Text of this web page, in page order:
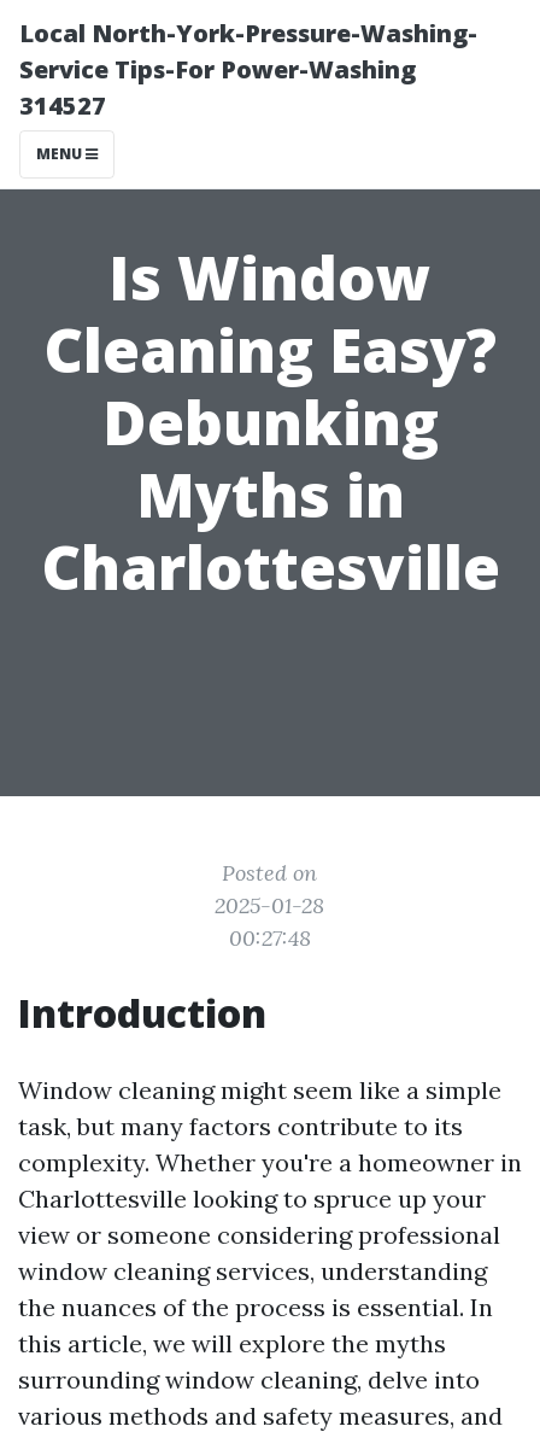
Local North-York-Pressure-Washing-
Service Tips-For Power-Washing
314527
MENU
Is Window
Cleaning Easy?
Debunking
Myths in
Charlottesville
Posted on
2025-01-28
00:27:48
Introduction
Window cleaning might seem like a simple
task, but many factors contribute to its
complexity. Whether you're a homeowner in
Charlottesville looking to spruce up your
view or someone considering professional
window cleaning services, understanding
the nuances of the process is essential. In
this article, we will explore the myths
surrounding window cleaning, delve into
various methods and safety measures, and